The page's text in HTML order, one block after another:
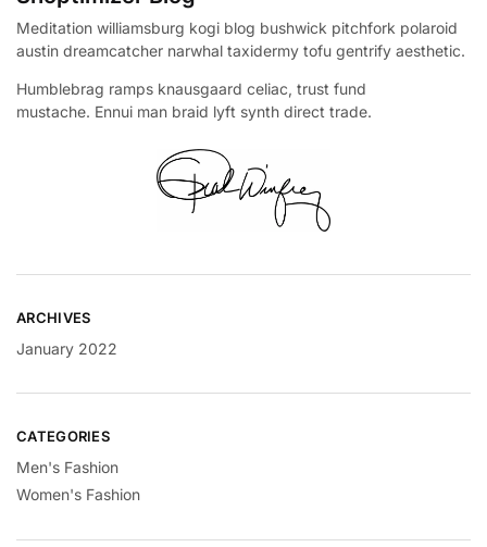
Meditation williamsburg kogi blog bushwick pitchfork polaroid
austin dreamcatcher narwhal taxidermy tofu gentrify aesthetic.
Humblebrag ramps knausgaard celiac, trust fund
mustache. Ennui man braid lyft synth direct trade.
ARCHIVES
January 2022
CATEGORIES
Men's Fashion
Women's Fashion